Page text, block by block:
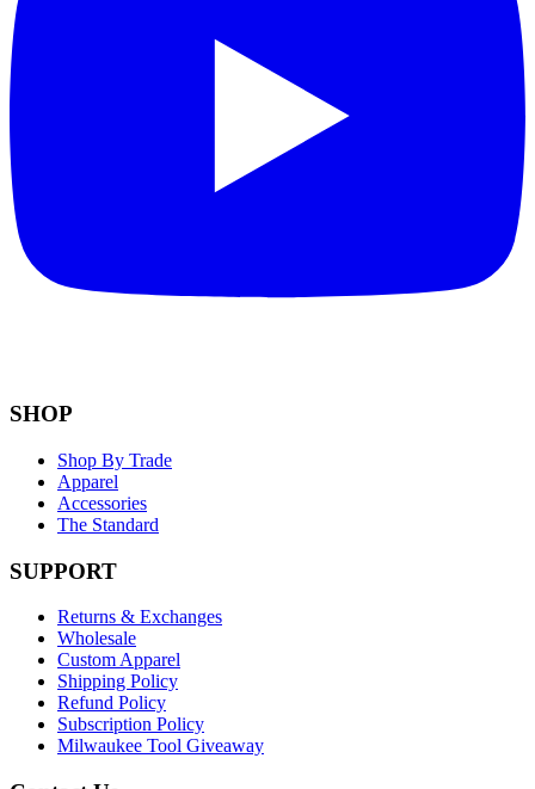
SHOP
Shop By Trade
Apparel
Accessories
The Standard
SUPPORT
Returns & Exchanges
Wholesale
Custom Apparel
Shipping Policy
Refund Policy
Subscription Policy
Milwaukee Tool Giveaway